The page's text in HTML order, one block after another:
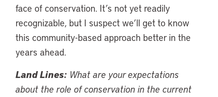
face of conservation. It’s not yet readily
recognizable, but I suspect we’ll get to know
this community-based approach better in the
years ahead.
Land Lines: What are your expectations
about the role of conservation in the current